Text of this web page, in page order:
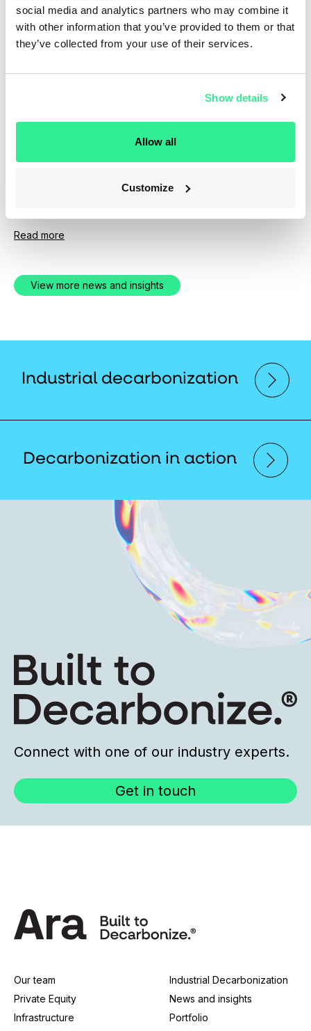
social media and analytics partners who may combine it
with other information that you’ve provided to them or that
they’ve collected from your use of their services.
Show details
Allow all
Customize
Read more
View more news and insights
Industrial decarbonization
Decarbonization in action
Connect with one of our industry experts.
Get in touch
Our team
Private Equity
Infrastructure
Industrial Decarbonization
News and insights
Portfolio